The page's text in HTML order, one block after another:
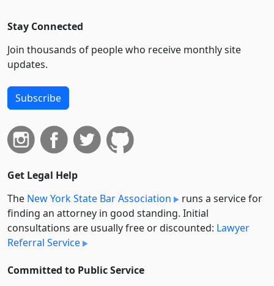
Stay Connected
Join thousands of people who receive monthly site
updates.
Subscribe
Get Legal Help
The New York State Bar Association
runs a service for
finding an attorney in good standing. Initial
consultations are usually free or discounted: Lawyer
Referral Service
Committed to Public Service